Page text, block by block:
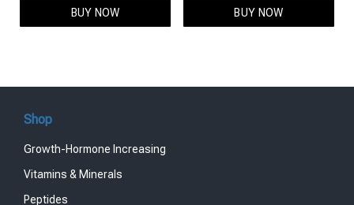
$95.00.
BUY NOW
$119.00.
BUY NOW
Shop
Growth-Hormone Increasing
Vitamins & Minerals
Peptides